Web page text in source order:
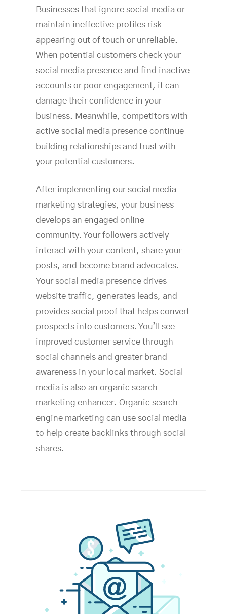
Businesses that ignore social media or
maintain ineffective profiles risk
appearing out of touch or unreliable.
When potential customers check your
social media presence and find inactive
accounts or poor engagement, it can
damage their confidence in your
business. Meanwhile, competitors with
active social media presence continue
building relationships and trust with
your potential customers.
After implementing our social media
marketing strategies, your business
develops an engaged online
community. Your followers actively
interact with your content, share your
posts, and become brand advocates.
Your social media presence drives
website traffic, generates leads, and
provides social proof that helps convert
prospects into customers. You’ll see
improved customer service through
social channels and greater brand
awareness in your local market. Social
media is also an organic search
marketing enhancer. Organic search
engine marketing can use social media
to help create backlinks through social
shares.